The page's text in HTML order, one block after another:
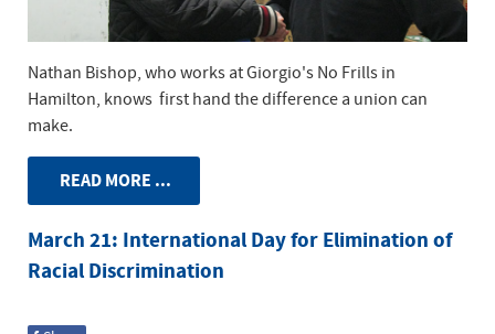
Nathan Bishop, who works at Giorgio's No Frills in
Hamilton, knows first hand the difference a union can
make.
READ MORE ...
March 21: International Day for Elimination of
Racial Discrimination